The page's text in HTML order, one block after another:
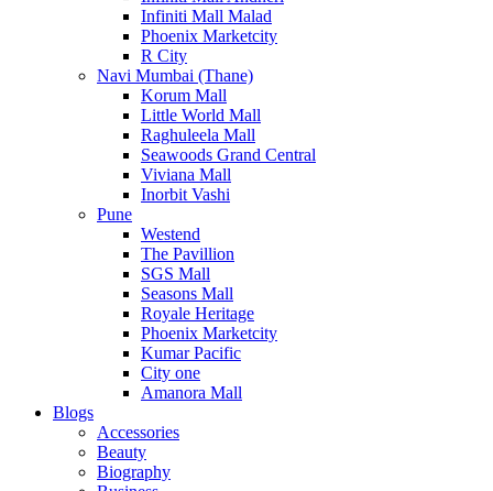
Infiniti Mall Malad
Phoenix Marketcity
R City
Navi Mumbai (Thane)
Korum Mall
Little World Mall
Raghuleela Mall
Seawoods Grand Central
Viviana Mall
Inorbit Vashi
Pune
Westend
The Pavillion
SGS Mall
Seasons Mall
Royale Heritage
Phoenix Marketcity
Kumar Pacific
City one
Amanora Mall
Blogs
Accessories
Beauty
Biography